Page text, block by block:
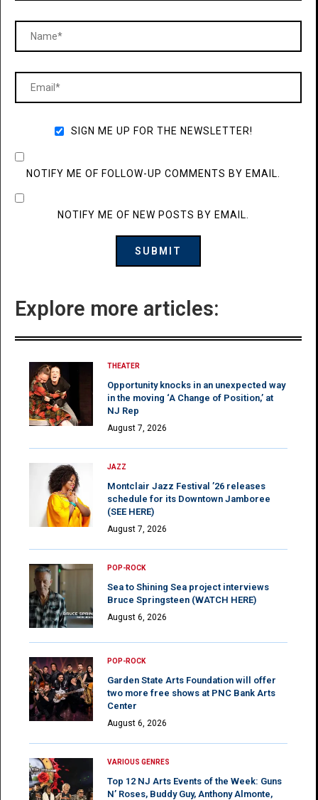
SIGN ME UP FOR THE NEWSLETTER!
NOTIFY ME OF FOLLOW-UP COMMENTS BY EMAIL.
NOTIFY ME OF NEW POSTS BY EMAIL.
Explore more articles:
THEATER
Opportunity knocks in an unexpected way
in the moving ‘A Change of Position,’ at
NJ Rep
August 7, 2026
JAZZ
Montclair Jazz Festival ’26 releases
schedule for its Downtown Jamboree
(SEE HERE)
August 7, 2026
POP-ROCK
Sea to Shining Sea project interviews
Bruce Springsteen (WATCH HERE)
August 6, 2026
POP-ROCK
Garden State Arts Foundation will offer
two more free shows at PNC Bank Arts
Center
August 6, 2026
VARIOUS GENRES
Top 12 NJ Arts Events of the Week: Guns
N’ Roses, Buddy Guy, Anthony Almonte,